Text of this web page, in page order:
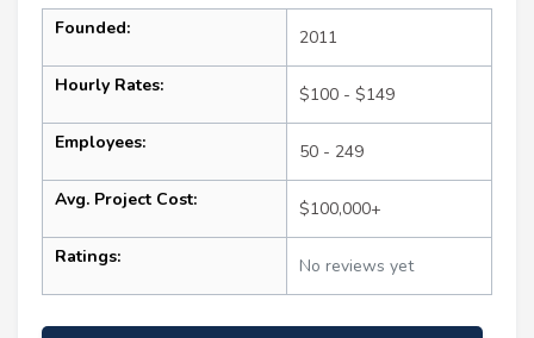
Founded: 2011
Hourly Rates: $100 - $149
Employees: 50 - 249
Avg. Project Cost: $100,000+
Ratings: No reviews yet